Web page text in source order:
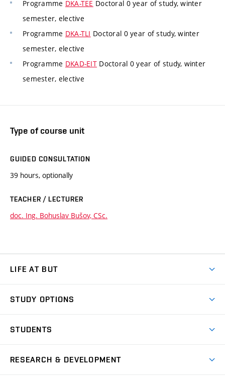
Programme DKA-TEE Doctoral 0 year of study, winter
semester, elective
Programme DKA-TLI Doctoral 0 year of study, winter
semester, elective
Programme DKAD-EIT Doctoral 0 year of study, winter
semester, elective
Type of course unit
GUIDED CONSULTATION
39 hours, optionally
TEACHER / LECTURER
doc. Ing. Bohuslav Bušov, CSc.
LIFE AT BUT
Dormitories
Sport
STUDY OPTIONS
Degree studies in English
STUDENTS
RESEARCH & DEVELOPMENT